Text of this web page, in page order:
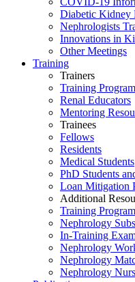
Diabetic Kidney
Nephrologists
Innovations in
Other Meetings
Training
Trainers
Training
Renal Educators
Mentoring
Trainees
Fellows
Residents
Medical Students
PhD Students
Loan Mitigation
Additional
Training
Nephrology
In-Training
Nephrology
Nephrology
Nephrology